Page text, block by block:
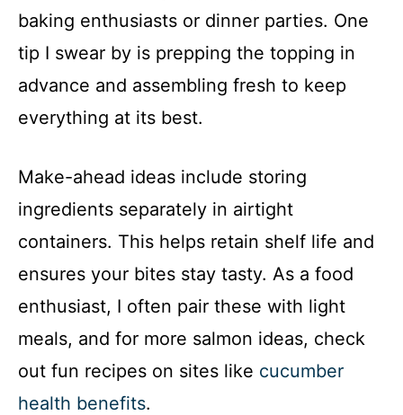
baking enthusiasts or dinner parties. One
tip I swear by is prepping the topping in
advance and assembling fresh to keep
everything at its best.
Make-ahead ideas include storing
ingredients separately in airtight
containers. This helps retain shelf life and
ensures your bites stay tasty. As a food
enthusiast, I often pair these with light
meals, and for more salmon ideas, check
out fun recipes on sites like cucumber
health benefits.